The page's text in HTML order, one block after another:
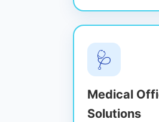
🩺
Medical
Solutions